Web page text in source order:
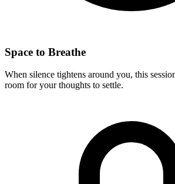
Space to Breathe
When silence tightens around you, this
room for your thoughts to settle.